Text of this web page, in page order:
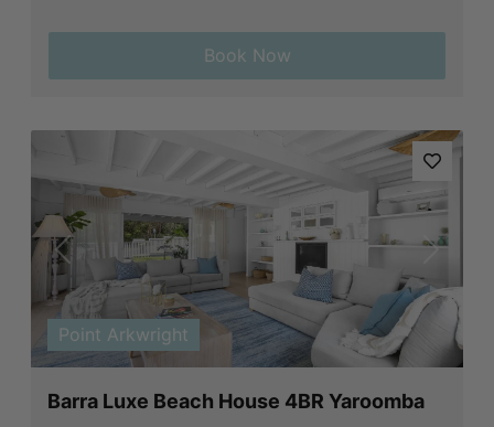
Book Now
Previous
Point Arkwright
Barra Luxe Beach House 4BR Yaroomba